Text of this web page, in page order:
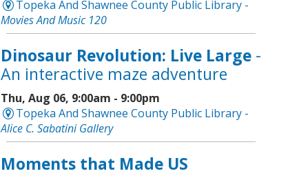
Topeka And Shawnee County Public Library -
Movies And Music 120
Dinosaur Revolution: Live Large-
An interactive maze adventure
Thu, Aug 06, 9:00am - 9:00pm
Topeka And Shawnee County Public Library -
Alice C. Sabatini Gallery
Moments that Made US